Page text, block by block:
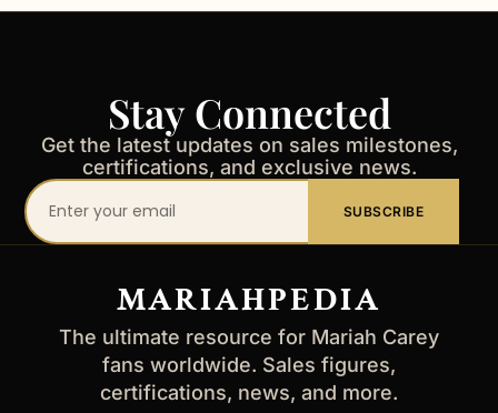
Stay Connected
Get the latest updates on sales milestones,
certifications, and exclusive news.
Your
email
SUBSCRIBE
MARIAHPEDIA
The ultimate resource for Mariah Carey
fans worldwide. Sales figures,
certifications, news, and more.